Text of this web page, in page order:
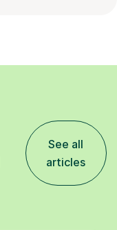
See all
articles